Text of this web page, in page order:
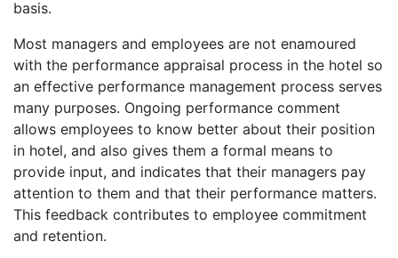
basis.
Most managers and employees are not enamoured
with the performance appraisal process in the hotel so
an effective performance management process serves
many purposes. Ongoing performance comment
allows employees to know better about their position
in hotel, and also gives them a formal means to
provide input, and indicates that their managers pay
attention to them and that their performance matters.
This feedback contributes to employee commitment
and retention.